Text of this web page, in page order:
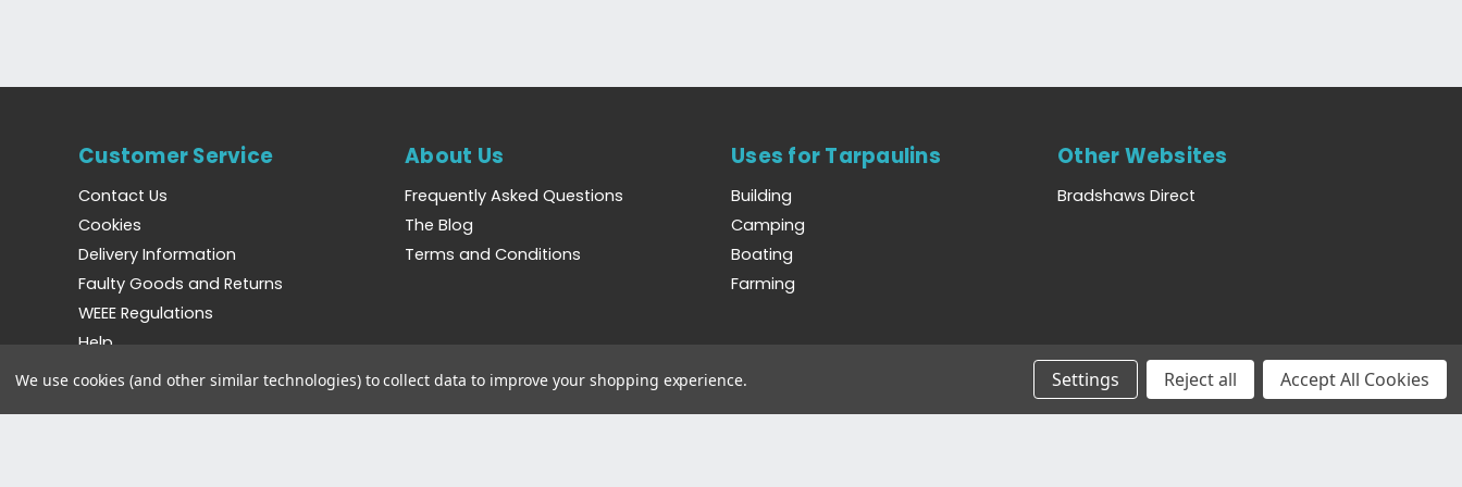
Customer Service
Contact Us
Cookies
Delivery Information
Faulty Goods and Returns
WEEE Regulations
Help
About Us
Frequently Asked Questions
The Blog
Terms and Conditions
Uses for Tarpaulins
Building
Camping
Boating
Farming
Other Websites
Bradshaws Direct
We use cookies (and other similar technologies) to collect data to improve your shopping experience. Settings Reject all Accept All Cookies